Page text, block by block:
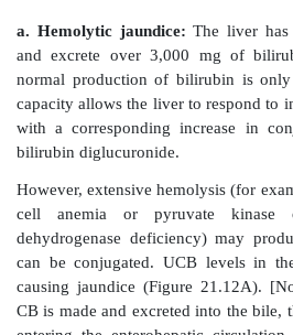
production of carbon
Figure 21.9).
[Note: The CO has
molecule and anti-
reduced, forming the red-
derivatives are collectively
changing colors of a
intermediates that occurs